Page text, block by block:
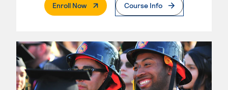
Enroll Now. External PageCourse Info